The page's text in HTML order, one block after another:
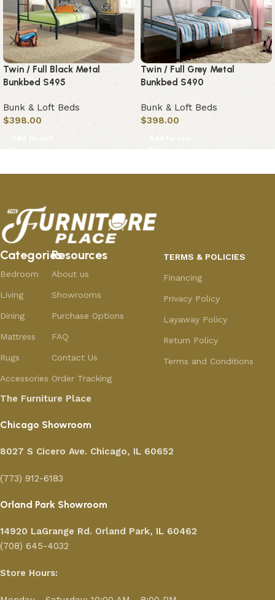
Twin / Full Black Metal
Bunkbed S495
Bunk & Loft Beds
$398.00
Add to cart
Twin / Full Grey Metal
Bunkbed S490
Bunk & Loft Beds
$398.00
Add to cart
Categories
Bedroom
Living
Dining
Mattress
Rugs
Accessories
Resources
About us
Showrooms
Purchase Options
FAQ
Contact Us
Order Tracking
TERMS & POLICIES
Financing
Privacy Policy
Layaway Policy
Return Policy
Terms and Conditions
The Furniture Place
Chicago Showroom
8027 S Cicero Ave. Chicago, IL 60652
(773) 912-6183
Orland Park Showroom
14920 LaGrange Rd. Orland Park, IL 60462
(708) 645-4032
Store Hours: